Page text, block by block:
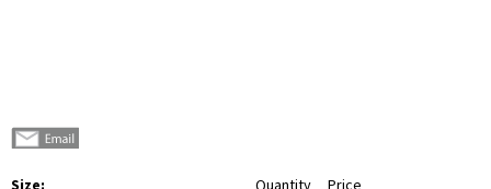
Size: Quantity
Price